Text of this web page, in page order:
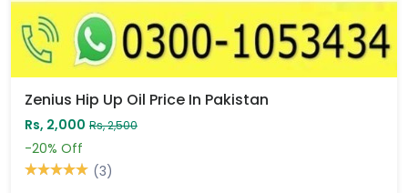
Zenius Hip Up Oil Price In Pakistan
Rs, 2,000 Rs, 2,500
-20% Off
(3)